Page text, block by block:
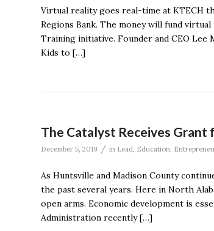
Virtual reality goes real-time at KTECH
Regions Bank. The money will fund
Training initiative. Founder and CEO
Kids to […]
The Catalyst Receives Grant
December 5, 2019 / in Lead Education
As Huntsville and Madison County
the past several years. Here in North
open arms. Economic development is
Administration recently […]